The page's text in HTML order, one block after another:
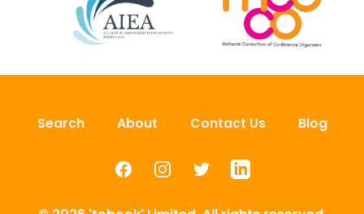
Search About Contact Us Blog
FacebookInstagramTwitterLinkedIn